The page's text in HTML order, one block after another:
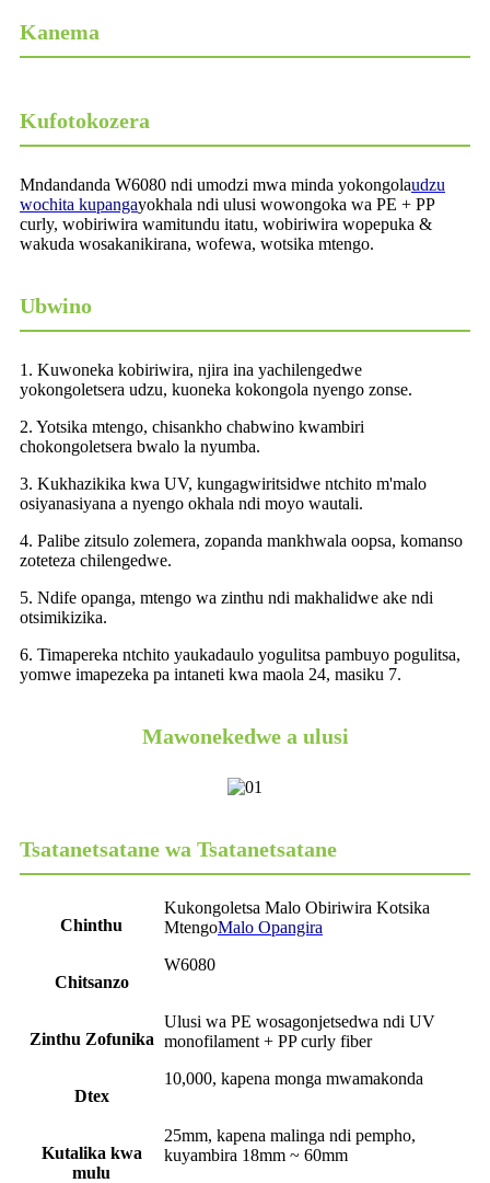
Kanema
Kufotokozera
Mndandanda W6080 ndi umodzi mwa minda yokongolaudzu
wochita kupangayokhala ndi ulusi wowongoka wa PE + PP
curly, wobiriwira wamitundu itatu, wobiriwira wopepuka &
wakuda wosakanikirana, wofewa, wotsika mtengo.
Ubwino
1. Kuwoneka kobiriwira, njira ina yachilengedwe
yokongoletsera udzu, kuoneka kokongola nyengo zonse.
2. Yotsika mtengo, chisankho chabwino kwambiri
chokongoletsera bwalo la nyumba.
3. Kukhazikika kwa UV, kungagwiritsidwe ntchito m'malo
osiyanasiyana a nyengo okhala ndi moyo wautali.
4. Palibe zitsulo zolemera, zopanda mankhwala oopsa, komanso
zoteteza chilengedwe.
5. Ndife opanga, mtengo wa zinthu ndi makhalidwe ake ndi
otsimikizika.
6. Timapereka ntchito yaukadaulo yogulitsa pambuyo pogulitsa,
yomwe imapezeka pa intaneti kwa maola 24, masiku 7.
Mawonekedwe a ulusi
Tsatanetsatane wa Tsatanetsatane
Chinthu
Kukongoletsa Malo Obiriwira Kotsika
MtengoMalo Opangira
Chitsanzo
W6080
Zinthu Zofunika
Ulusi wa PE wosagonjetsedwa ndi UV
monofilament + PP curly fiber
Dtex
10,000, kapena monga mwamakonda
Kutalika kwa
mulu
25mm, kapena malinga ndi pempho,
kuyambira 18mm ~ 60mm